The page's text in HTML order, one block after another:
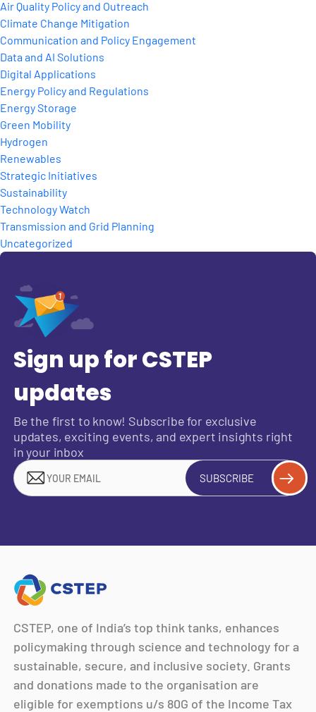
Air Quality Policy and Outreach
Climate Change Mitigation
Communication and Policy Engagement
Data and AI Solutions
Digital Applications
Energy Policy and Regulations
Energy Storage
Green Mobility
Hydrogen
Renewables
Strategic Initiatives
Sustainability
Technology Watch
Transmission and Grid Planning
Uncategorized
Sign up for CSTEP
updates
Be the first to know! Subscribe for exclusive
updates, exciting events, and expert insights right
in your inbox
SUBSCRIBE
CSTEP, one of India’s top think tanks, enhances
policymaking through science and technology for a
sustainable, secure, and inclusive society. Grants
and donations made to the organisation are
eligible for exemptions u/s 80G of the Income Tax